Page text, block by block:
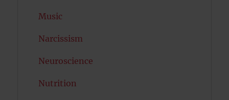
Music
Narcissism
Neuroscience
Nutrition